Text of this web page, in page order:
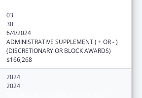
03
30
6/4/2024
ADMINISTRATIVE SUPPLEMENT ( + OR - )
(DISCRETIONARY OR BLOCK AWARDS)
$166,268
2024
2024